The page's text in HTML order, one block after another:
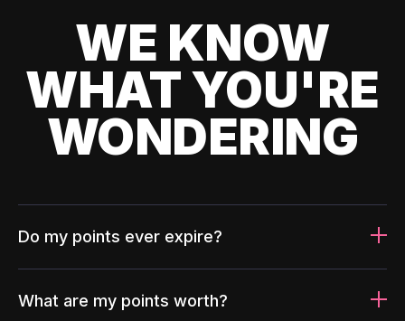
WE KNOW
WHAT YOU'RE
WONDERING
Do my points ever expire?
What are my points worth?